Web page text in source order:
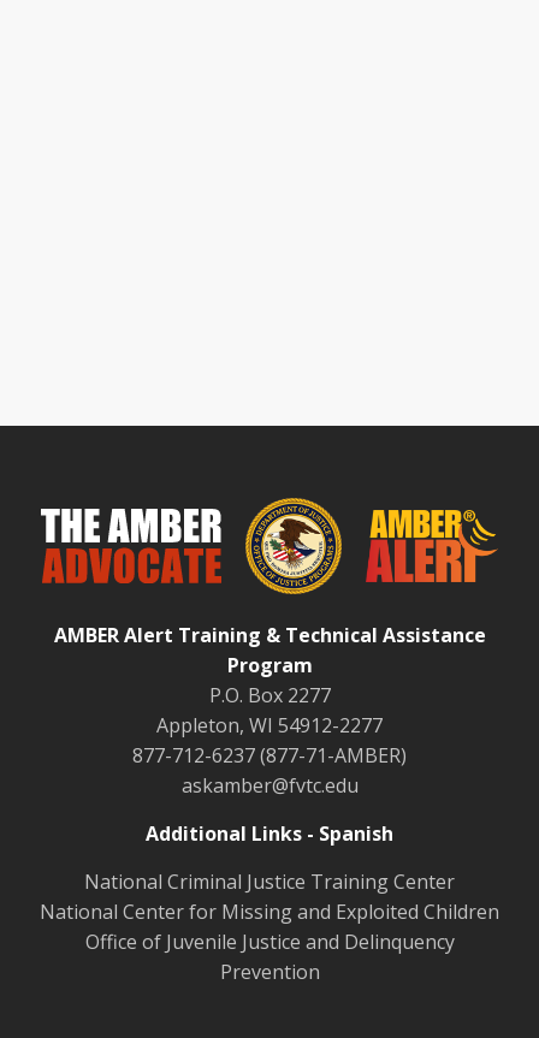
AMBER Alert Training & Technical Assistance
Program
P.O. Box 2277
Appleton, WI 54912-2277
877-712-6237 (877-71-AMBER)
askamber@fvtc.edu
Additional Links - Spanish
National Criminal Justice Training Center
National Center for Missing and Exploited Children
Office of Juvenile Justice and Delinquency
Prevention